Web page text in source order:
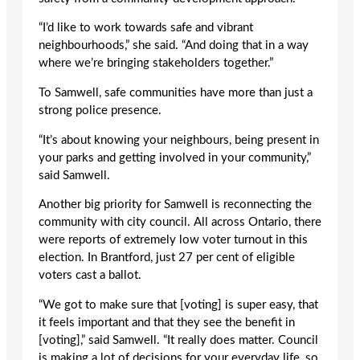
“I’d like to work towards safe and vibrant
neighbourhoods,” she said. “And doing that in a way
where we’re bringing stakeholders together.”
To Samwell, safe communities have more than just a
strong police presence.
“It’s about knowing your neighbours, being present in
your parks and getting involved in your community,”
said Samwell.
Another big priority for Samwell is reconnecting the
community with city council. All across Ontario, there
were reports of extremely low voter turnout in this
election. In Brantford, just 27 per cent of eligible
voters cast a ballot.
“We got to make sure that [voting] is super easy, that
it feels important and that they see the benefit in
[voting],” said Samwell. “It really does matter. Council